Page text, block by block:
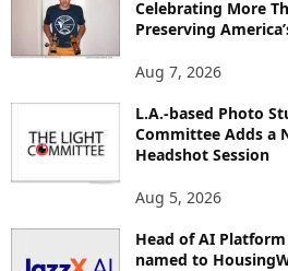
Celebrating More
Preserving
Aug 7, 2026
L.A.-based Photo
Committee Adds a
Headshot Session
Aug 5, 2026
Head of AI Platform
named to